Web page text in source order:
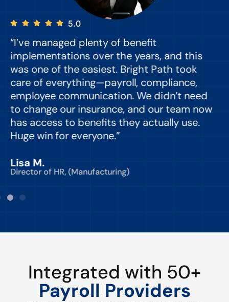
5.0
“I’ve managed plenty of benefit
implementations over the years, and this
was one of the easiest. Bright Path took
care of everything—payroll, compliance,
employee communication. We didn’t need
to change our insurance, and our team now
has access to benefits they actually use.
Huge win for everyone.”
Lisa M.
Director of HR, (Manufacturing)
Integrated with 50+
Payroll Providers